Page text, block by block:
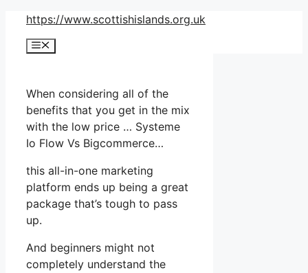
Skip
content
https://www.scottishislands.org.uk
Menu
When considering all of the
benefits that you get in the mix
with the low price … Systeme
Io Flow Vs Bigcommerce…
this all-in-one marketing
platform ends up being a great
package that’s tough to pass
up.
And beginners might not
completely understand the